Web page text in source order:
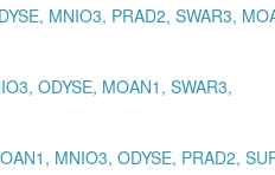
MNIO3, PRAD2, SWAR3,
ODYSE, MOAN1, SWAR3,
MNIO3, ODYSE, PRAD2,